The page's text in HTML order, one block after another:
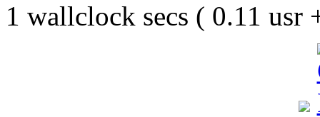
1 wallclock secs ( 0.11 usr